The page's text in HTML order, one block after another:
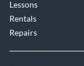
Lessons
Rentals
Repairs